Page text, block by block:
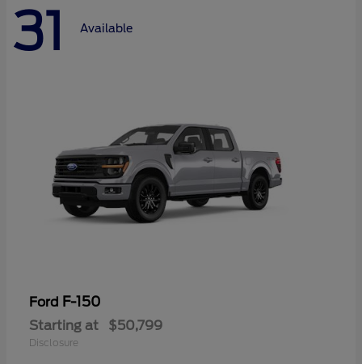
31 Available
Ford F-150
Starting at $50,799
Disclosure